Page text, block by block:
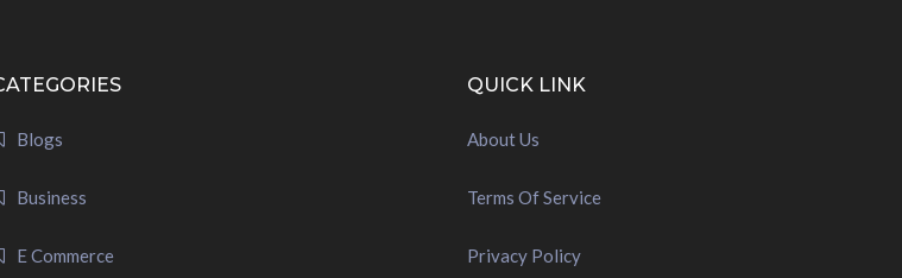
Blogs
Business
E Commerce
QUICK LINK
About Us
Terms Of Service
Privacy Policy